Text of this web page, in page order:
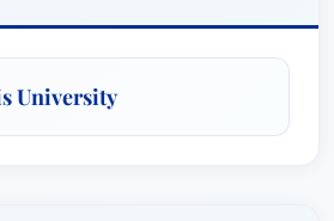
University